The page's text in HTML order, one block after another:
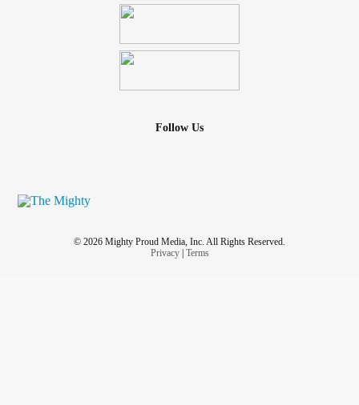
Follow Us
© 2026 Mighty Proud Media, Inc. All Rights Reserved.
Privacy| Terms